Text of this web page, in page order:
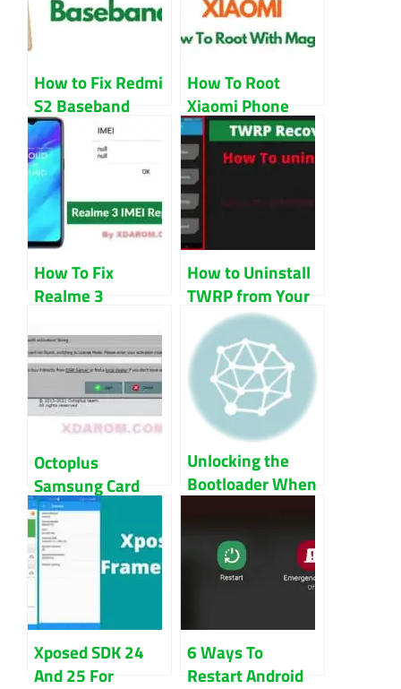
How to Fix Redmi
S2 Baseband
Unknown Issue?
How To Root
Xiaomi Phone
With Magisk
How To Fix
Realme 3
Baseband And
IMEI
How to Uninstall
TWRP from Your
Android Device
Octoplus
Samsung Card
Not Found Fix
Guide
Unlocking the
Bootloader When
Xposed SDK 24
And 25 For
6 Ways To
Restart Android